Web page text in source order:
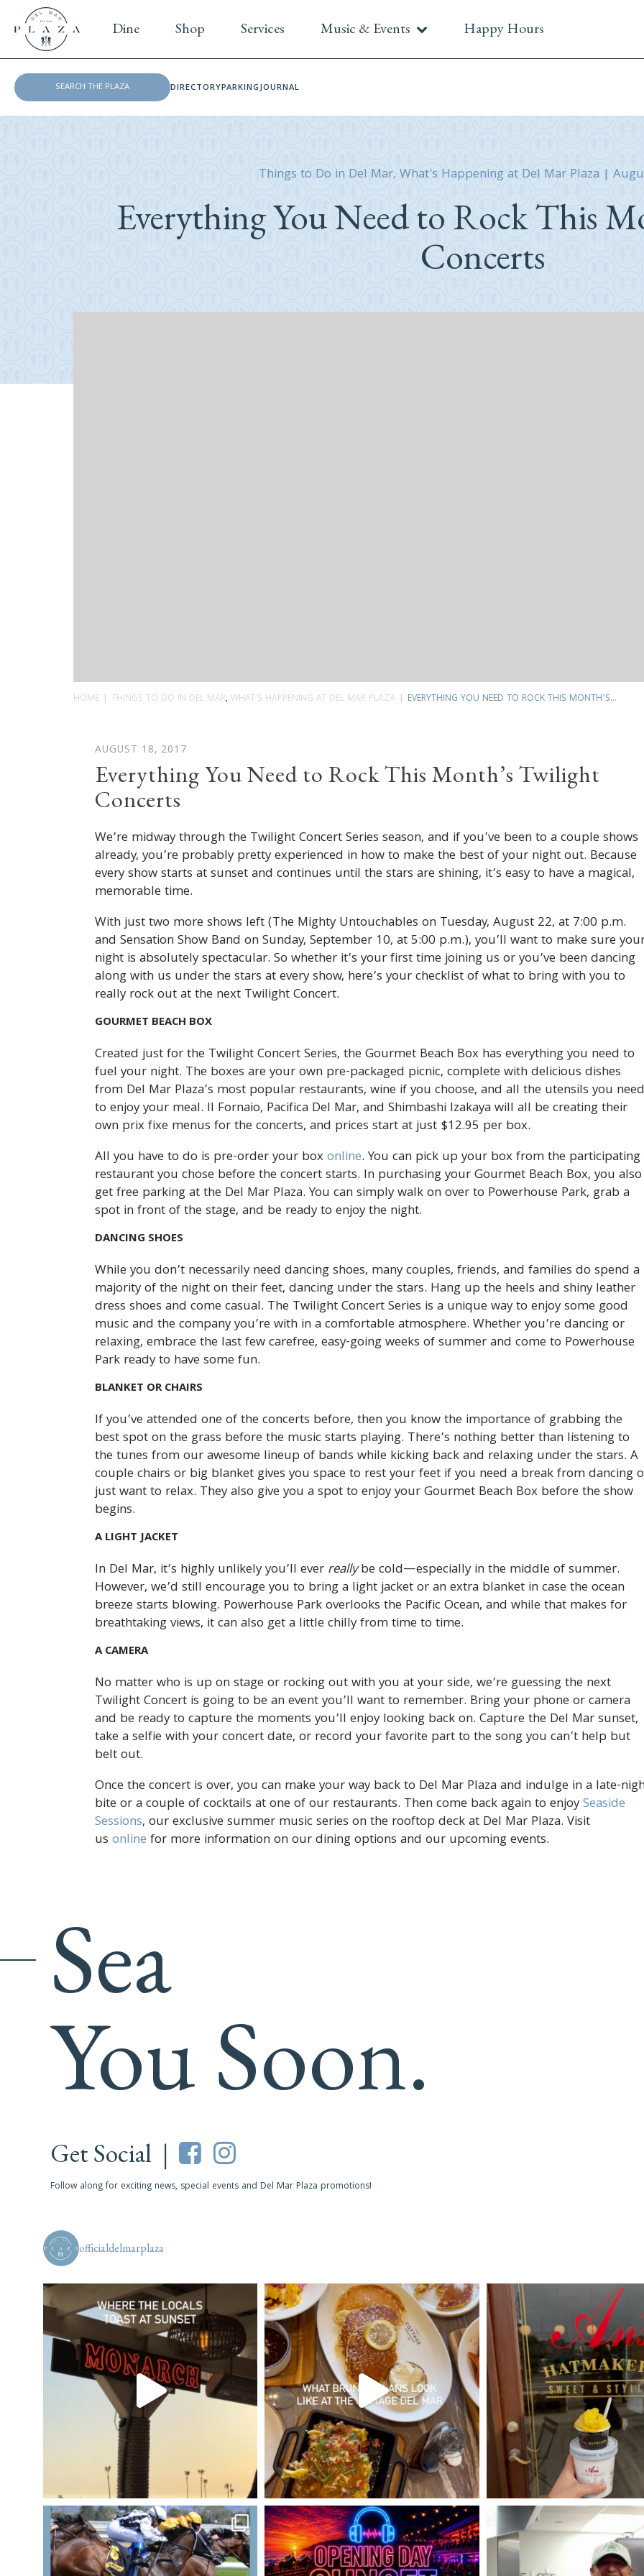
Dine Shop Services Music & Events Happy Hours
DIRECTORYPARKINGJOURNAL
Things to Do in Del Mar, What's Happening at Del Mar Plaza |
Everything You Need to Rock This
Concerts
HOME THINGS TO DO IN DEL MAR, WHAT'S HAPPENING AT DEL MAR PLAZA EVERYTHING YOU NEED TO ROCK THIS MONTH’S...
AUGUST 18, 2017
Everything You Need to Rock This Month’s Twilight
Concerts
We’re midway through the Twilight Concert Series season, and if you’ve been to a couple shows
already, you’re probably pretty experienced in how to make the best of your night out. Because
every show starts at sunset and continues until the stars are shining, it’s easy to have a magical,
memorable time.
With just two more shows left (The Mighty Untouchables on Tuesday, August 22, at 7:00 p.m.
and Sensation Show Band on Sunday, September 10, at 5:00 p.m.), you’ll want to make sure
night is absolutely spectacular. So whether it’s your first time joining us or you’ve been dancing
along with us under the stars at every show, here’s your checklist of what to bring with you to
really rock out at the next Twilight Concert.
GOURMET BEACH BOX
Created just for the Twilight Concert Series, the Gourmet Beach Box has everything you need to
fuel your night. The boxes are your own pre-packaged picnic, complete with delicious dishes
from Del Mar Plaza’s most popular restaurants, wine if you choose, and all the utensils you need
to enjoy your meal. Il Fornaio, Pacifica Del Mar, and Shimbashi Izakaya will all be creating their
own prix fixe menus for the concerts, and prices start at just $12.95 per box.
All you have to do is pre-order your boxonline. You can pick up your box from the participating
restaurant you chose before the concert starts. In purchasing your Gourmet Beach Box, you also
get free parking at the Del Mar Plaza. You can simply walk on over to Powerhouse Park, grab a
spot in front of the stage, and be ready to enjoy the night.
DANCING SHOES
While you don’t necessarily need dancing shoes, many couples, friends, and families do spend a
majority of the night on their feet, dancing under the stars. Hang up the heels and shiny leather
dress shoes and come casual. The Twilight Concert Series is a unique way to enjoy some good
music and the company you’re with in a comfortable atmosphere. Whether you’re dancing or
relaxing, embrace the last few carefree, easy-going weeks of summer and come to Powerhouse
Park ready to have some fun.
BLANKET OR CHAIRS
If you’ve attended one of the concerts before, then you know the importance of grabbing the
best spot on the grass before the music starts playing. There’s nothing better than listening to
the tunes from our awesome lineup of bands while kicking back and relaxing under the stars. A
couple chairs or big blanket gives you space to rest your feet if you need a break from dancing
just want to relax. They also give you a spot to enjoy your Gourmet Beach Box before the show
begins.
A LIGHT JACKET
In Del Mar, it’s highly unlikely you’ll ever reallybe cold—especially in the middle of summer.
However, we’d still encourage you to bring a light jacket or an extra blanket in case the ocean
breeze starts blowing. Powerhouse Park overlooks the Pacific Ocean, and while that makes for
breathtaking views, it can also get a little chilly from time to time.
A CAMERA
No matter who is up on stage or rocking out with you at your side, we’re guessing the next
Twilight Concert is going to be an event you’ll want to remember. Bring your phone or camera
and be ready to capture the moments you’ll enjoy looking back on. Capture the Del Mar sunset,
take a selfie with your concert date, or record your favorite part to the song you can’t help but
belt out.
Once the concert is over, you can make your way back to Del Mar Plaza and indulge in a late-
bite or a couple of cocktails at one of our restaurants. Then come back again to enjoySeaside
Sessions, our exclusive summer music series on the rooftop deck at Del Mar Plaza. Visit
us online for more information on our dining options and our upcoming events.
Sea
You Soon.
Get Social |
Follow along for exciting news, special events and Del Mar Plaza promotions!
officialdelmarplaza